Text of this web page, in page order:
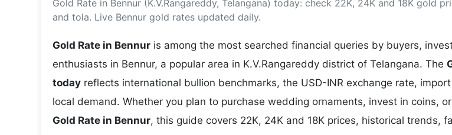
Wars
Gold Rate in Bennur (K.V.Rangareddy, Telangana) today: check 22K, 24K and 18K gold
and tola. Live Bennur gold rates updated daily.
Gold Rate in Bennur is among the most searched financial queries by buyers,
enthusiasts in Bennur, a popular area in K.V.Rangareddy district of Telangana. The
today reflects international bullion benchmarks, the USD-INR exchange rate,
local demand. Whether you plan to purchase wedding ornaments, invest in coins,
Gold Rate in Bennur, this guide covers 22K, 24K and 18K prices, historical trends,